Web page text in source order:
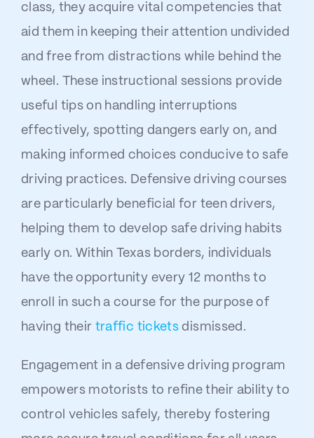
class, they acquire vital competencies that
aid them in keeping their attention undivided
and free from distractions while behind the
wheel. These instructional sessions provide
useful tips on handling interruptions
effectively, spotting dangers early on, and
making informed choices conducive to safe
driving practices. Defensive driving courses
are particularly beneficial for teen drivers,
helping them to develop safe driving habits
early on. Within Texas borders, individuals
have the opportunity every 12 months to
enroll in such a course for the purpose of
having their traffic tickets dismissed.
Engagement in a defensive driving program
empowers motorists to refine their ability to
control vehicles safely, thereby fostering